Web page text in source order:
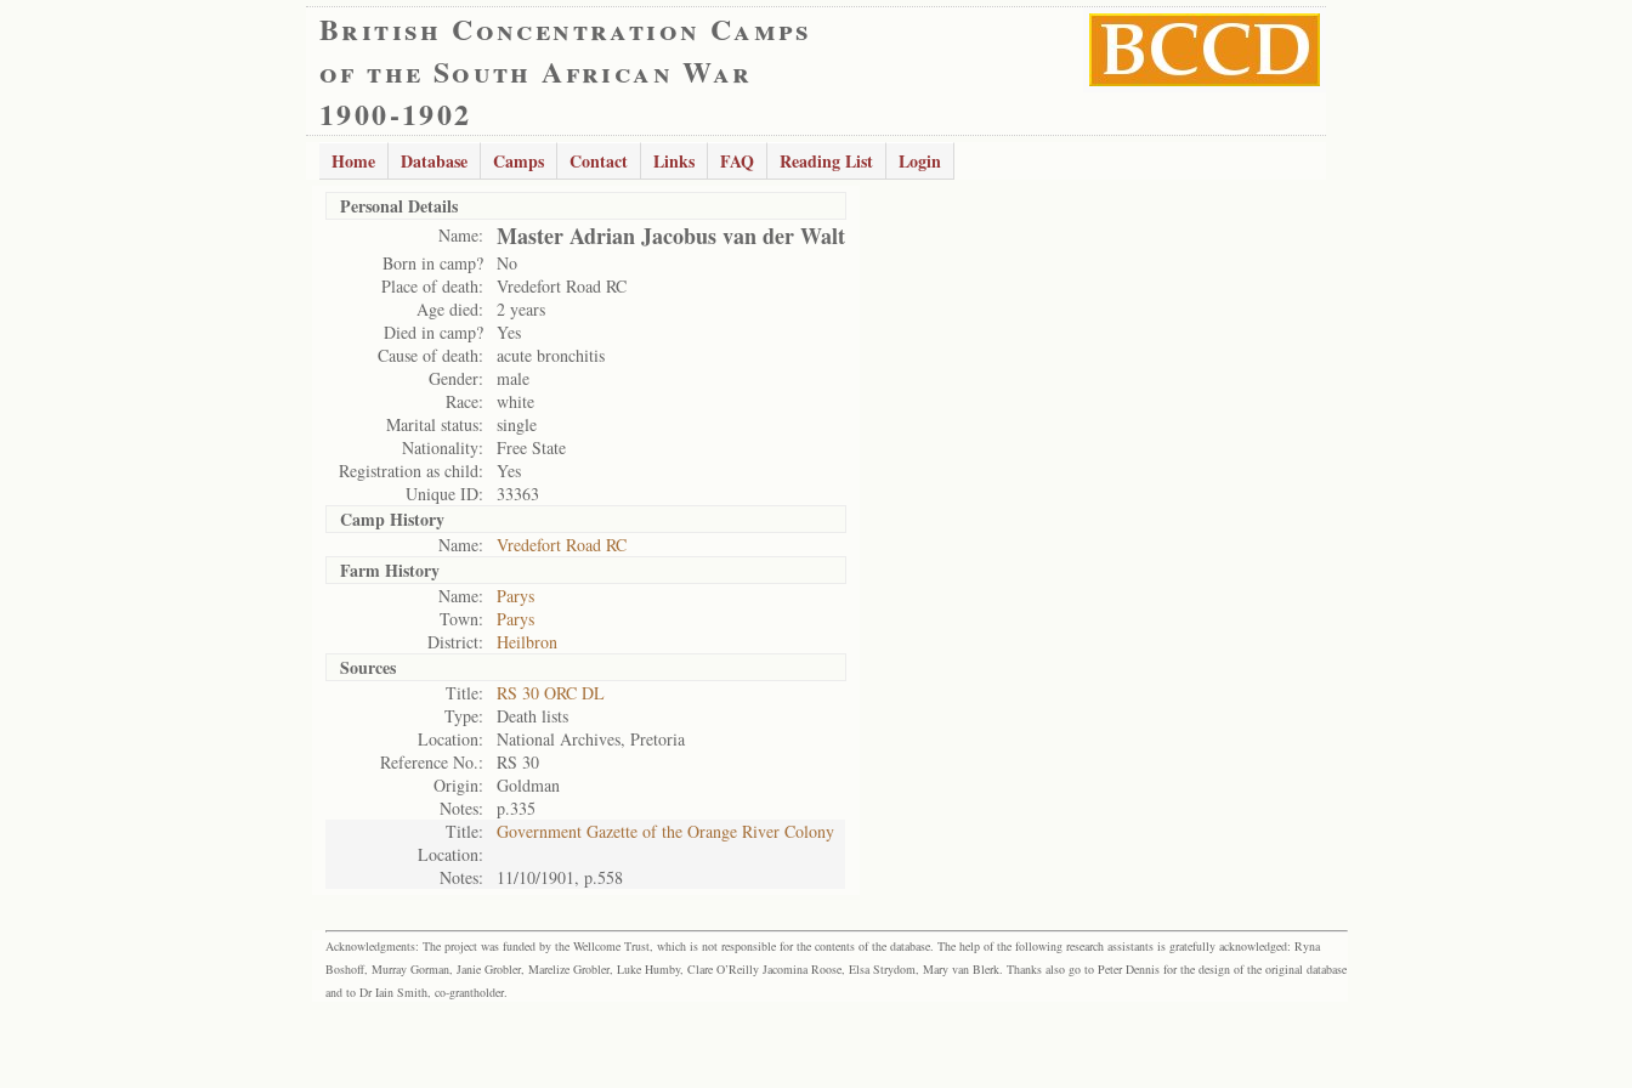
British Concentration Camps
of the South African War
1900-1902
Home Database Camps Contact Links FAQ Reading List
Login
Personal Details
Name: Master Adrian Jacobus van der Walt
Born in camp? No
Place of death:
Vredefort Road RC
Age died:
2 years
Died in camp? Yes
Cause of death:
acute bronchitis
Gender:
male
Race:
white
Marital status:
single
Nationality:
Free State
Registration as child:
Yes
Unique ID:
33363
Camp History
Name: Vredefort Road RC
Farm History
Name:
Parys
Town:
Parys
District:
Heilbron
Sources
Title:
RS 30 ORC DL
Type:
Death lists
Location:
National Archives, Pretoria
Reference No.:
RS 30
Origin:
Goldman
Notes:
p.335
Title:
Government Gazette of the Orange River Colony
Location:
Notes:
11/10/1901, p.558
Acknowledgments: The project was funded by the Wellcome Trust, which is not responsible for the contents of the database. The help of the following research assistants is gratefully acknowledged: Ryna
Boshoff, Murray Gorman, Janie Grobler, Marelize Grobler, Luke Humby, Clare O’Reilly Jacomina Roose, Elsa Strydom, Mary van Blerk. Thanks also go to Peter Dennis for the design of the original database
and to Dr Iain Smith, co-grantholder.